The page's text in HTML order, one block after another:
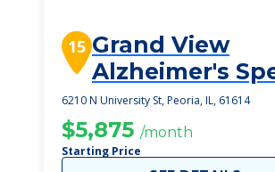
15 Grand View
Alzheimer's
Care Center
6210 N University St, Peoria, IL, 61614
$5,875 /month
Starting Price